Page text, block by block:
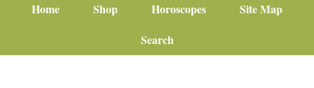
Home Shop Horoscopes
Site Map
Search